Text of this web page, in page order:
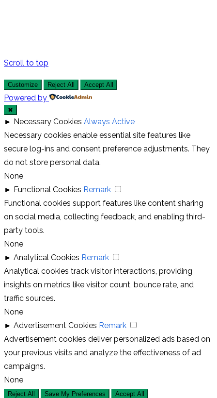
Scroll to top
Customize Reject All Accept All
Powered by
✖
► Necessary Cookies Always Active
Necessary cookies enable essential site features like
secure log-ins and consent preference adjustments. They
do not store personal data.
None
► Functional Cookies Remark
Functional cookies support features like content sharing
on social media, collecting feedback, and enabling third-
party tools.
None
► Analytical Cookies Remark
Analytical cookies track visitor interactions, providing
insights on metrics like visitor count, bounce rate, and
traffic sources.
None
► Advertisement Cookies Remark
Advertisement cookies deliver personalized ads based on
your previous visits and analyze the effectiveness of ad
campaigns.
None
Reject All Save My Preferences Accept All